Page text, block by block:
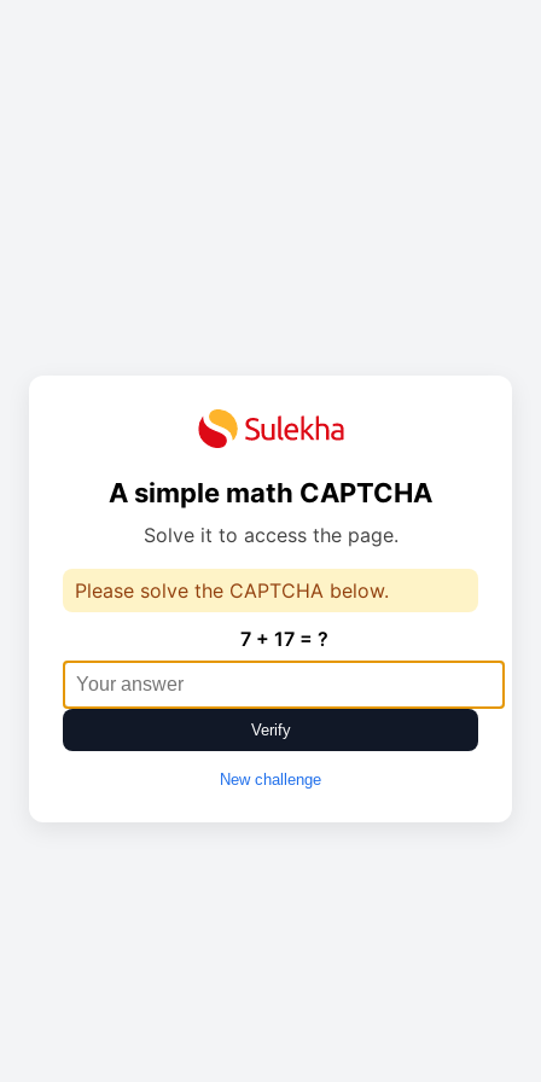
A simple math CAPTCHA
Solve it to access the page.
Please solve the CAPTCHA below.
7 + 17 = ?
Verify
New challenge